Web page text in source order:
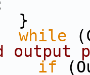
while
output
if